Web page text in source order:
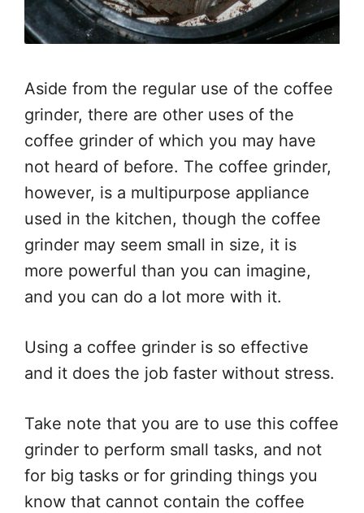
Aside from the regular use of the coffee
grinder, there are other uses of the
coffee grinder of which you may have
not heard of before. The coffee grinder,
however, is a multipurpose appliance
used in the kitchen, though the coffee
grinder may seem small in size, it is
more powerful than you can imagine,
and you can do a lot more with it.
Using a coffee grinder is so effective
and it does the job faster without stress.
Take note that you are to use this coffee
grinder to perform small tasks, and not
for big tasks or for grinding things you
know that cannot contain the coffee